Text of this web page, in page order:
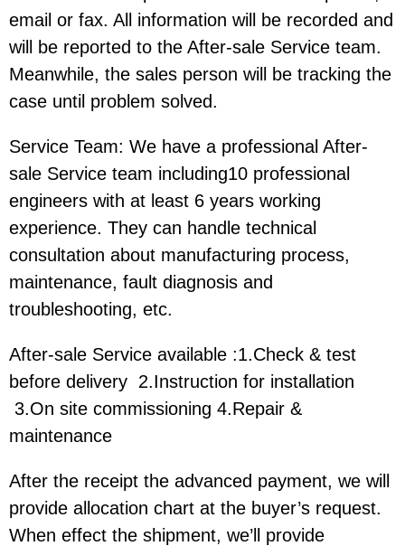
email or fax. All information will be recorded and
will be reported to the After-sale Service team.
Meanwhile, the sales person will be tracking the
case until problem solved.
Service Team: We have a professional After-
sale Service team including10 professional
engineers with at least 6 years working
experience. They can handle technical
consultation about manufacturing process,
maintenance, fault diagnosis and
troubleshooting, etc.
After-sale Service available :1.Check & test
before delivery 2.Instruction for installation
3.On site commissioning 4.Repair &
maintenance
After the receipt the advanced payment, we will
provide allocation chart at the buyer’s request.
When effect the shipment, we’ll provide